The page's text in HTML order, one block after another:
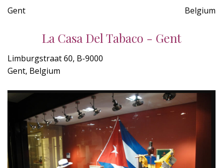
Gent Belgium
La Casa Del Tabaco - Gent
Limburgstraat 60, B-9000
Gent, Belgium